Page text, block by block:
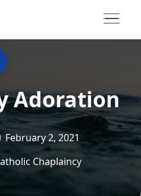
Adoration
February 2, 2021
Chaplaincy